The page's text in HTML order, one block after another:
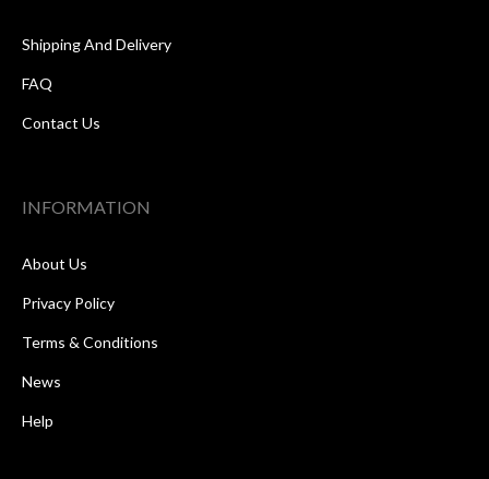
Shipping And Delivery
FAQ
Contact Us
INFORMATION
About Us
Privacy Policy
Terms & Conditions
News
Help